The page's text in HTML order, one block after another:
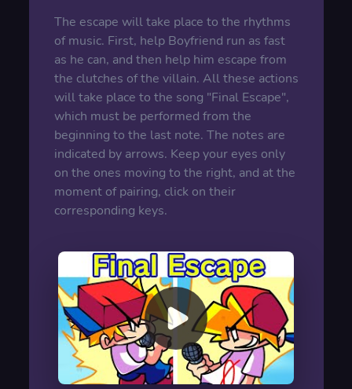
The escape will take place to the rhythms
of music. First, help Boyfriend run as fast
as he can, and then help him escape from
the clutches of the villain. All these actions
will take place to the song "Final Escape",
which must be performed from the
beginning to the last note. The notes are
indicated by arrows. Keep your eyes only
on the ones moving to the right, and at the
moment of pairing, click on their
corresponding keys.